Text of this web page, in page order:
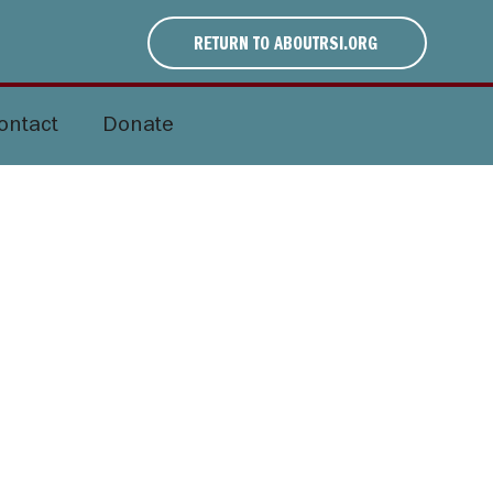
RETURN TO ABOUTRSI.ORG
Donate